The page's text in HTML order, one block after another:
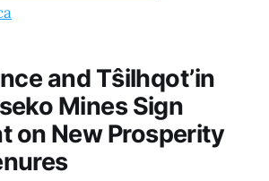
and Tŝilhqot’in
Mines Sign
on New Prosperity